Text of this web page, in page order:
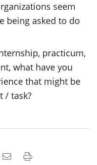
seem
being asked to do
practicum,
what have you
that might be
/ task?
Twitter
on LinkedIn
Email this page
Print this page